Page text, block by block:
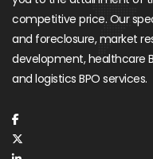
competitive price. Our
and foreclosure, market
development, healthcare
and logistics BPO services.